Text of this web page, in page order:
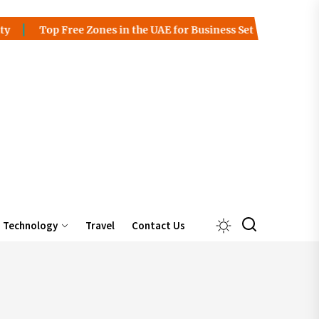
in the UAE for Business Setup Charles Spinelli on
Technology Travel Contact Us